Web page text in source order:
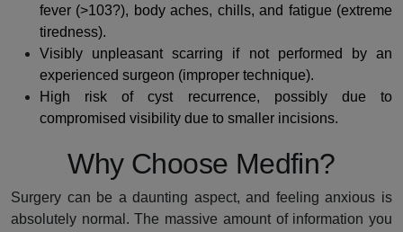
fever (>103?), body aches, chills, and fatigue (extreme
tiredness).
Visibly unpleasant scarring if not performed by an
experienced surgeon (improper technique).
High risk of cyst recurrence, possibly due to
compromised visibility due to smaller incisions.
Why Choose Medfin?
Surgery can be a daunting aspect, and feeling anxious is
absolutely normal. The massive amount of information you